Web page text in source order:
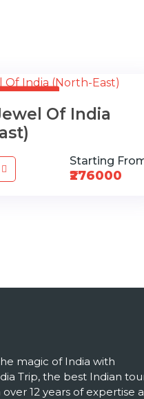
Of India
Starting
₹276000
magic of India with
Trip, the best Indian
12 years of expertise